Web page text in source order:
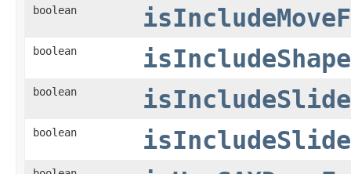
boolean
boolean
boolean
boolean